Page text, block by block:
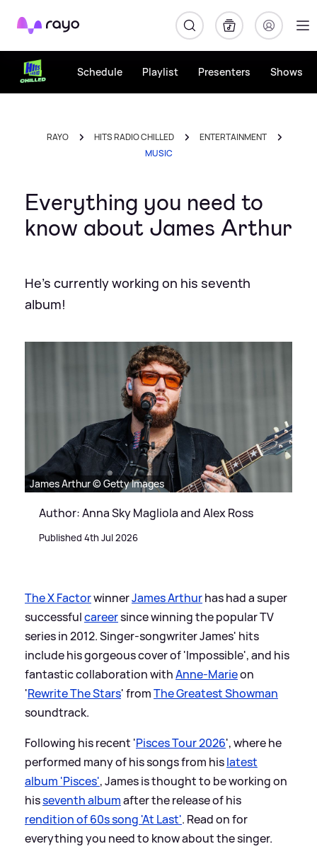
Rayo
Schedule Playlist Presenters Shows
RAYO HITS RADIO CHILLED
ENTERTAINMENT
MUSIC
Everything you need to
know about James Arthur
He's currently working on his seventh
album!
James Arthur © Getty Images
Author: Anna Sky Magliola and Alex Ross
Published 4th Jul 2026
The X FactorwinnerJames Arthurhas had a super
successfulcareersince winning the popular TV
series in 2012. Singer-songwriter James' hits
include his gorgeous cover of 'Impossible', and his
fantastic collaboration withAnne-Marieon
'Rewrite The Stars' fromThe Greatest Showman
soundtrack.
Following his recent 'Pisces Tour 2026', where he
performed many of his songs from hislatest
album 'Pisces', James is thought to be working on
hisseventh albumafter the release of his
rendition of 60s song 'At Last'. Read on for
everything you need to know about the singer.